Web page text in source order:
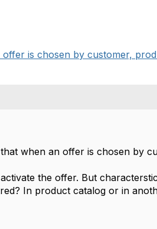
is chosen by customer,
when an offer is chosen by
the offer. But
In product catalog or in